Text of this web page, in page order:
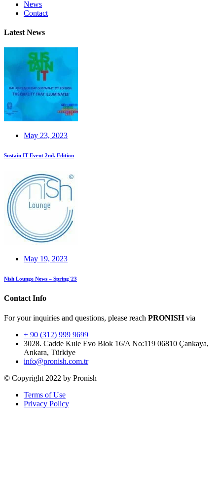
News
Contact
Latest News
May 23, 2023
Sustain IT Event 2nd. Edition
May 19, 2023
Nish Lounge News – Spring`23
Contact Info
For your inquiries and questions, please reach PRONISHvia
+ 90 (312) 999 9699
3028. Cadde Kule Evo Blok 16/A No:119 06810 Çankaya,
Ankara, Türkiye
info@pronish.com.tr
© Copyright 2022 by Pronish
Terms of Use
Privacy Policy